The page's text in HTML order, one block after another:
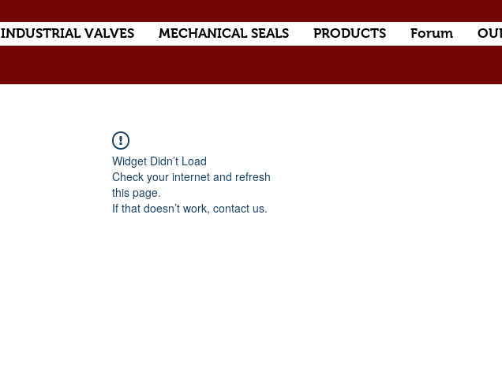
INDUSTRIAL VALVES MECHANICAL SEALS PRODUCTS Forum
Widget Didn’t Load
Check your internet and refresh
this page.
If that doesn’t work, contact us.